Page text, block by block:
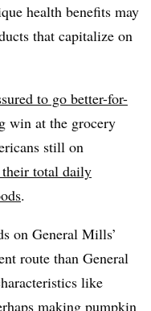
health benefits may
that capitalize on
to go better-for-
win at the grocery
still on
total daily
.
on General Mills’
route than General
like
making pumpkin